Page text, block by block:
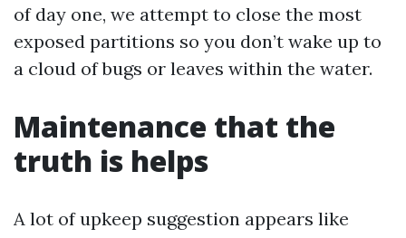
of day one, we attempt to close the most
exposed partitions so you don’t wake up to
a cloud of bugs or leaves within the water.
Maintenance that the
truth is helps
A lot of upkeep suggestion appears like